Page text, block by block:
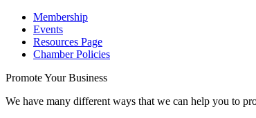
Membership
Events
Resources Page
Chamber Policies
Promote Your Business
We have many different ways that we can help you to